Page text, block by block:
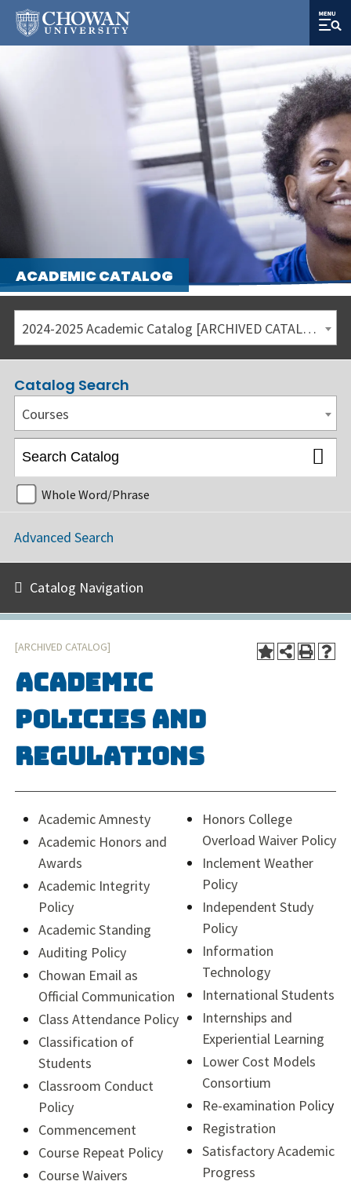
ACADEMIC CATALOG
2024-2025 Academic Catalog [ARCHIVED CATALOG]
Catalog Search
Courses
Whole Word/Phrase
Advanced Search
Catalog Navigation
[ARCHIVED CATALOG]
Academic
Policies and
Regulations
Academic Amnesty
Academic Honors and
Awards
Academic Integrity
Policy
Academic Standing
Auditing Policy
Chowan Email as
Official Communication
Class Attendance Policy
Classification of
Students
Classroom Conduct
Policy
Commencement
Course Repeat Policy
Course Waivers
Honors College
Overload Waiver Policy
Inclement Weather
Policy
Independent Study
Policy
Information
Technology
International Students
Internships and
Experiential Learning
Lower Cost Models
Consortium
Re-examination Policy
Registration
Satisfactory Academic
Progress